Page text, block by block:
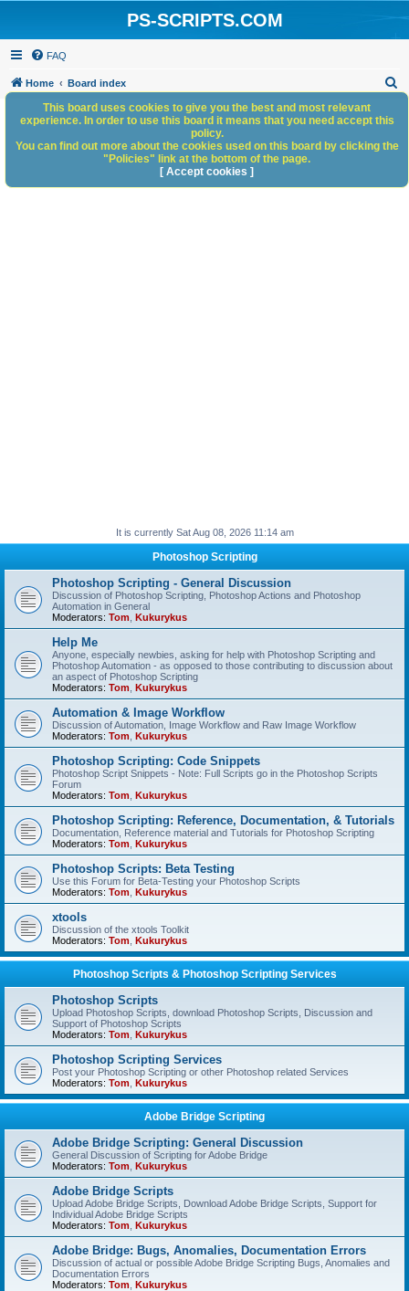
PS-SCRIPTS.COM
FAQ
Home Board index
h
It is currently Sat Aug 08, 2026 11:14 am
Photoshop Scripting
Photoshop Scripting - General Discussion
Discussion of Photoshop Scripting, Photoshop Actions and Photoshop
Automation in General
Moderators: Tom Kukurykus
Help Me
Anyone, especially newbies, asking for help with Photoshop Scripting and
Photoshop Automation - as opposed to those contributing to discussion about
an aspect of Photoshop Scripting
Moderators: Tom Kukurykus
Automation & Image Workflow
Discussion of Automation, Image Workflow and Raw Image Workflow
Moderators: Tom Kukurykus
Photoshop Scripting: Code Snippets
Photoshop Script Snippets - Note: Full Scripts go in the Photoshop Scripts
Forum
Moderators: Tom Kukurykus
Photoshop Scripting: Reference, Documentation, & Tutorials
Documentation, Reference material and Tutorials for Photoshop Scripting
Moderators: Tom Kukurykus
Photoshop Scripts: Beta Testing
Use this Forum for Beta-Testing your Photoshop Scripts
Moderators: Tom Kukurykus
xtools
Discussion of the xtools Toolkit
Moderators: Tom Kukurykus
Photoshop Scripts & Photoshop Scripting Services
Photoshop Scripts
Upload Photoshop Scripts, download Photoshop Scripts, Discussion and
Support of Photoshop Scripts
Moderators: Tom Kukurykus
Photoshop Scripting Services
Post your Photoshop Scripting or other Photoshop related Services
Moderators: Tom Kukurykus
Adobe Bridge Scripting
Adobe Bridge Scripting: General Discussion
General Discussion of Scripting for Adobe Bridge
Moderators: Tom Kukurykus
Adobe Bridge Scripts
Upload Adobe Bridge Scripts, Download Adobe Bridge Scripts, Support for
Individual Adobe Bridge Scripts
Moderators: Tom Kukurykus
Adobe Bridge: Bugs, Anomalies, Documentation Errors
Discussion of actual or possible Adobe Bridge Scripting Bugs, Anomalies and
Documentation Errors
Moderators: Tom Kukurykus
This board uses cookies to give you the best and most relevant
experience. In order to use this board it means that you need accept this
policy.
You can find out more about the cookies used on this board by clicking the
"Policies" link at the bottom of the page.
[ Accept cookies ]